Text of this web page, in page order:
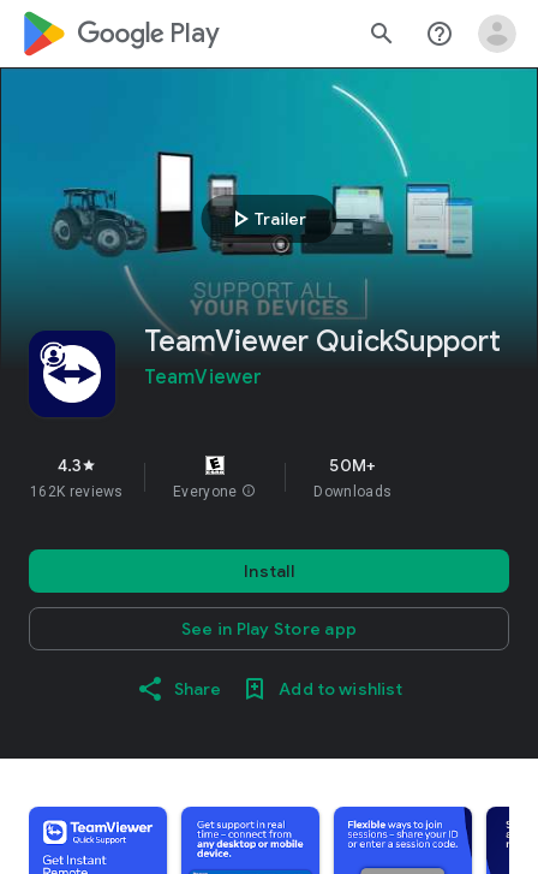
google_logo Play search help_outline
play_arrow Trailer
TeamViewer QuickSupport
TeamViewer
4.3star
162K reviews Everyone info
50M+
Downloads
Install
See in Play Store app
Share Add to wishlist